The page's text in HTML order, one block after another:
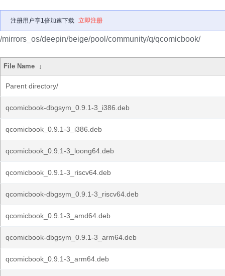
注册用户享1倍加速下载 立即注册
/mirrors_os/deepin/beige/pool/community/q/qcomicbook/
File Name ↓
Parent directory/
qcomicbook-dbgsym_0.9.1-3_i386.deb
qcomicbook_0.9.1-3_i386.deb
qcomicbook_0.9.1-3_loong64.deb
qcomicbook_0.9.1-3_riscv64.deb
qcomicbook-dbgsym_0.9.1-3_riscv64.deb
qcomicbook_0.9.1-3_amd64.deb
qcomicbook-dbgsym_0.9.1-3_arm64.deb
qcomicbook_0.9.1-3_arm64.deb